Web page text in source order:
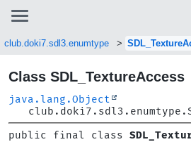
club.doki7.sdl3.enumtype
Class SDL_TextureAccess
java.lang.Object
public final class